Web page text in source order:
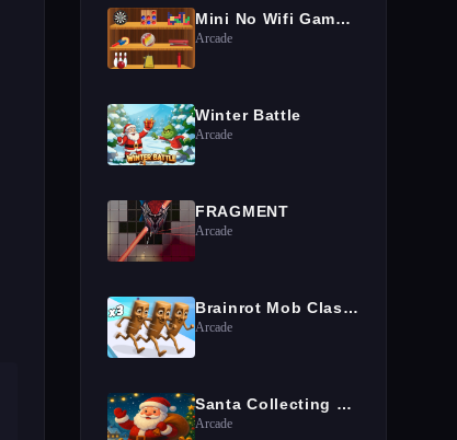
Mini No Wifi Games 2024
Arcade
Winter Battle
Arcade
FRAGMENT
Arcade
Brainrot Mob Clash 3D
Arcade
Santa Collecting gifts
Arcade